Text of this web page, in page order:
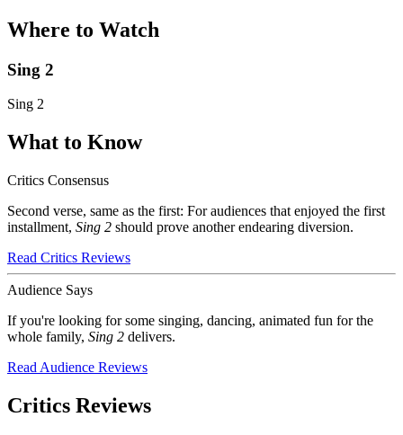
Where to Watch
Sing 2
Sing 2
What to Know
Critics Consensus
Second verse, same as the first: For audiences that enjoyed the first
installment, Sing 2 should prove another endearing diversion.
Read Critics Reviews
Audience Says
If you're looking for some singing, dancing, animated fun for the
whole family, Sing 2 delivers.
Read Audience Reviews
Critics Reviews